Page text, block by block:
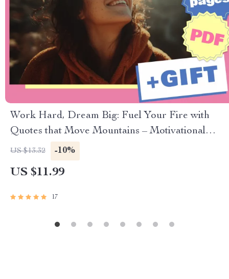
Work Hard, Dream Big: Fuel Your Fire with
Quotes that Move Mountains – Motivational
Quotes eBook for Personal Growth & Daily
Inspiration
US $13.32 -10%
US $11.99
17